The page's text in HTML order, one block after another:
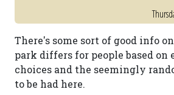
There's some sort of good info
park differs for people based on
choices and the seemingly
to be had here.